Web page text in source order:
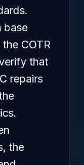
base
COTR
that
repairs
the